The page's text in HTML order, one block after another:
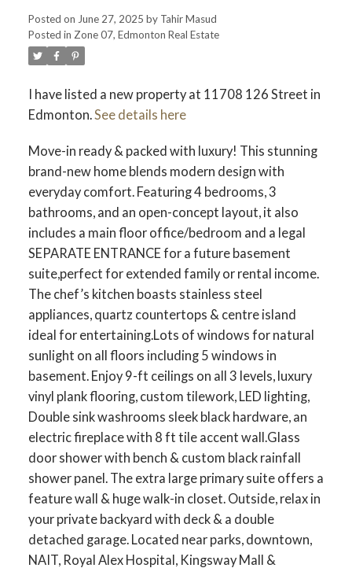
Posted on June 27, 2025 by Tahir Masud
Posted in Zone 07, Edmonton Real Estate
I have listed a new property at 11708 126 Street in
Edmonton.See details here
Move-in ready & packed with luxury! This stunning
brand-new home blends modern design with
everyday comfort. Featuring 4 bedrooms, 3
bathrooms, and an open-concept layout, it also
includes a main floor office/bedroom and a legal
SEPARATE ENTRANCE for a future basement
suite,perfect for extended family or rental income.
The chef’s kitchen boasts stainless steel
appliances, quartz countertops & centre island
ideal for entertaining.Lots of windows for natural
sunlight on all floors including 5 windows in
basement. Enjoy 9-ft ceilings on all 3 levels, luxury
vinyl plank flooring, custom tilework, LED lighting,
Double sink washrooms sleek black hardware, an
electric fireplace with 8 ft tile accent wall.Glass
door shower with bench & custom black rainfall
shower panel. The extra large primary suite offers a
feature wall & huge walk-in closet. Outside, relax in
your private backyard with deck & a double
detached garage. Located near parks, downtown,
NAIT, Royal Alex Hospital, Kingsway Mall &